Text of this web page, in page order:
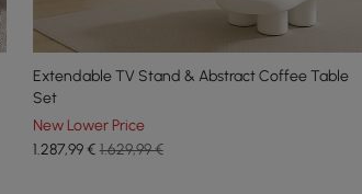
Extendable TV Stand & Abstract Coffee Table
Set
New Lower Price
1.287,99€ 1.629,99 €